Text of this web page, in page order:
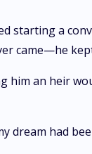
starting a
came—he
him an heir
dream had